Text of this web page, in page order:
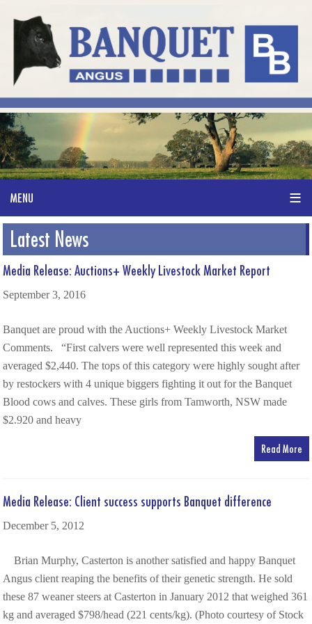
Latest News
Media Release: Auctions+ Weekly Livestock Market Report
September 3, 2016
Banquet are proud with the Auctions+ Weekly Livestock Market
Comments. “First calvers were well represented this week and
averaged $2,440. The tops of this category were highly sought after
by restockers with 4 unique biggers fighting it out for the Banquet
Blood cows and calves. These girls from Tamworth, NSW made
$2.920 and heavy
Read More
Media Release: Client success supports Banquet difference
December 5, 2012
Brian Murphy, Casterton is another satisfied and happy Banquet
Angus client reaping the benefits of their genetic strength. He sold
these 87 weaner steers at Casterton in January 2012 that weighed 361
kg and averaged $798/head (221 cents/kg). (Photo courtesy of Stock